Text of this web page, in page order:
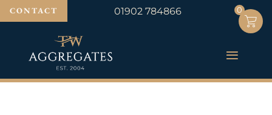
CONTACT 01902 784866 0